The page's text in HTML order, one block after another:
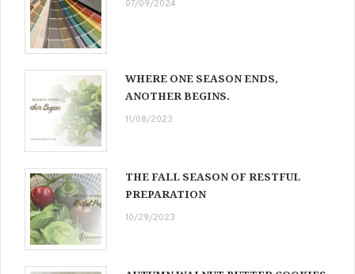
07/09/2024
WHERE ONE SEASON ENDS,
ANOTHER BEGINS.
11/08/2023
THE FALL SEASON OF RESTFUL
PREPARATION
10/29/2023